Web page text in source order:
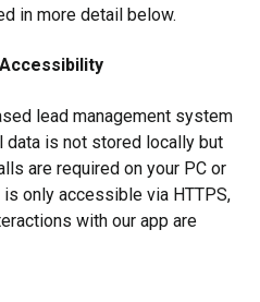
in more detail below.
lead management system
data is not stored locally but
are required on your PC or
only accessible via HTTPS,
with our app are